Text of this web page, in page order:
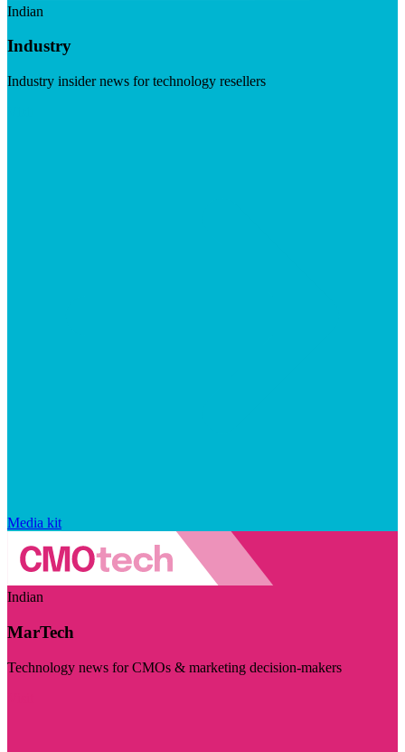
Indian
Industry
Industry insider news for technology resellers
Media kit
Indian
MarTech
Technology news for CMOs & marketing decision-makers